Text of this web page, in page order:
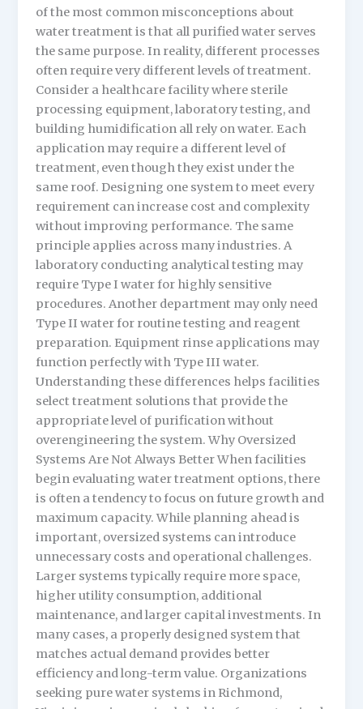
of the most common misconceptions about
water treatment is that all purified water serves
the same purpose. In reality, different processes
often require very different levels of treatment.
Consider a healthcare facility where sterile
processing equipment, laboratory testing, and
building humidification all rely on water. Each
application may require a different level of
treatment, even though they exist under the
same roof. Designing one system to meet every
requirement can increase cost and complexity
without improving performance. The same
principle applies across many industries. A
laboratory conducting analytical testing may
require Type I water for highly sensitive
procedures. Another department may only need
Type II water for routine testing and reagent
preparation. Equipment rinse applications may
function perfectly with Type III water.
Understanding these differences helps facilities
select treatment solutions that provide the
appropriate level of purification without
overengineering the system. Why Oversized
Systems Are Not Always Better When facilities
begin evaluating water treatment options, there
is often a tendency to focus on future growth and
maximum capacity. While planning ahead is
important, oversized systems can introduce
unnecessary costs and operational challenges.
Larger systems typically require more space,
higher utility consumption, additional
maintenance, and larger capital investments. In
many cases, a properly designed system that
matches actual demand provides better
efficiency and long-term value. Organizations
seeking pure water systems in Richmond,